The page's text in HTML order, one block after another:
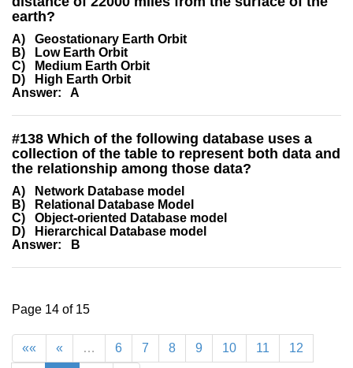
earth?
A) Geostationary Earth Orbit
B) Low Earth Orbit
C) Medium Earth Orbit
D) High Earth Orbit
Answer: A
#138 Which of the following database uses a
collection of the table to represent both data and
the relationship among those data?
A) Network Database model
B) Relational Database Model
C) Object-oriented Database model
D) Hierarchical Database model
Answer: B
Page 14 of 15
«« « … 6 7 8 9 10 11 12